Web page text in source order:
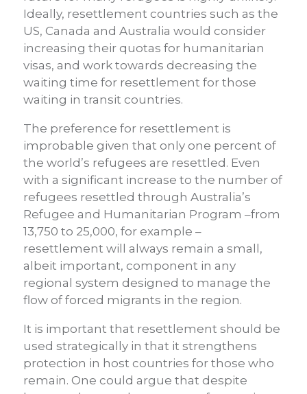
Ideally, resettlement countries such as the
US, Canada and Australia would consider
increasing their quotas for humanitarian
visas, and work towards decreasing the
waiting time for resettlement for those
waiting in transit countries.
The preference for resettlement is
improbable given that only one percent of
the world’s refugees are resettled. Even
with a significant increase to the number of
refugees resettled through Australia’s
Refugee and Humanitarian Program –from
13,750 to 25,000, for example –
resettlement will always remain a small,
albeit important, component in any
regional system designed to manage the
flow of forced migrants in the region.
It is important that resettlement should be
used strategically in that it strengthens
protection in host countries for those who
remain. One could argue that despite